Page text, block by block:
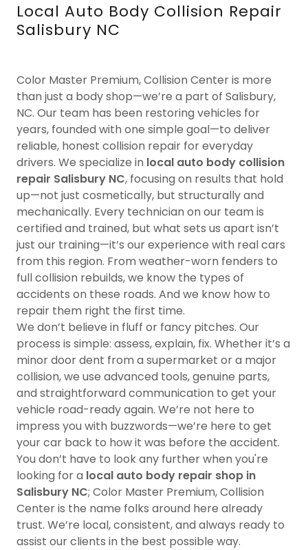
Local Auto Body Collision Repair
Salisbury NC
Color Master Premium, Collision Center is more
than just a body shop—we’re a part of Salisbury,
NC. Our team has been restoring vehicles for
years, founded with one simple goal—to deliver
reliable, honest collision repair for everyday
drivers. We specialize in local auto body collision
repair Salisbury NC, focusing on results that hold
up—not just cosmetically, but structurally and
mechanically. Every technician on our team is
certified and trained, but what sets us apart isn’t
just our training—it’s our experience with real cars
from this region. From weather-worn fenders to
full collision rebuilds, we know the types of
accidents on these roads. And we know how to
repair them right the first time.
We don’t believe in fluff or fancy pitches. Our
process is simple: assess, explain, fix. Whether it’s a
minor door dent from a supermarket or a major
collision, we use advanced tools, genuine parts,
and straightforward communication to get your
vehicle road-ready again. We’re not here to
impress you with buzzwords—we’re here to get
your car back to how it was before the accident.
You don’t have to look any further when you're
looking for a local auto body repair shop in
Salisbury NC; Color Master Premium, Collision
Center is the name folks around here already
trust. We’re local, consistent, and always ready to
assist our clients in the best possible way.